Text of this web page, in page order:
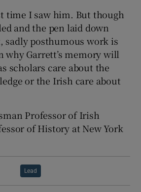
time I saw him. But though
and the pen laid down
sadly posthumous work is
why Garrett’s memory will
scholars care about the
or the Irish care about
Professor of Irish
of History at New York
Lead